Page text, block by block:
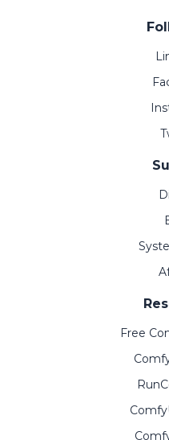
Free